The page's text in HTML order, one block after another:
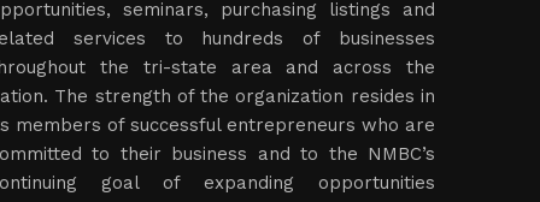
seminars, purchasing listings and
services to hundreds of businesses
the tri-state area and across the
The strength of the organization resides in
members of successful entrepreneurs who are
to their business and to the NMBC’s
goal of expanding opportunities